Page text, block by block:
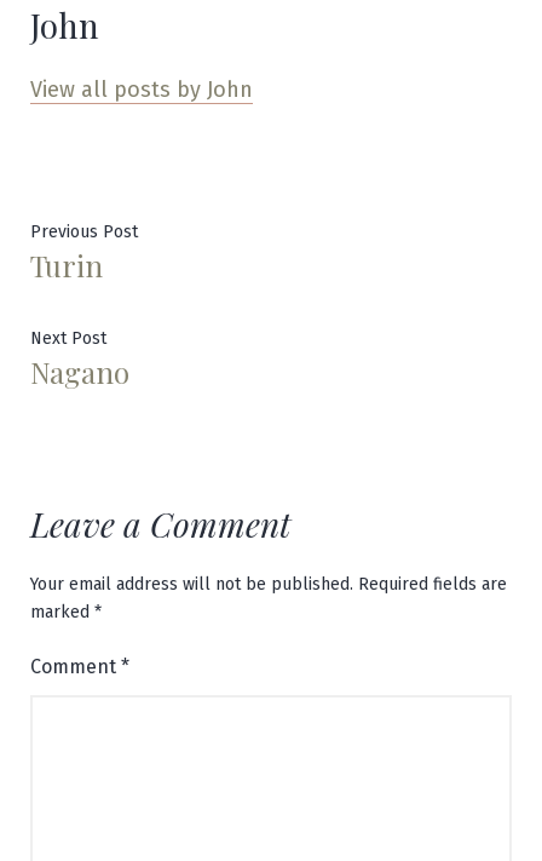
John
View all posts by John
Post
navigation
Previous PostPrevious
Turin
Next PostNext
post:
Nagano
Leave a Comment
Your email address will not be published. Required fields are
marked *
Comment *